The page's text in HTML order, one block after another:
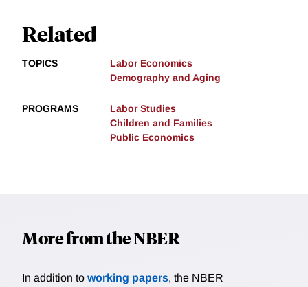
Related
TOPICS
Labor Economics
Demography and Aging
PROGRAMS
Labor Studies
Children and Families
Public Economics
More from the NBER
In addition to working papers, the NBER